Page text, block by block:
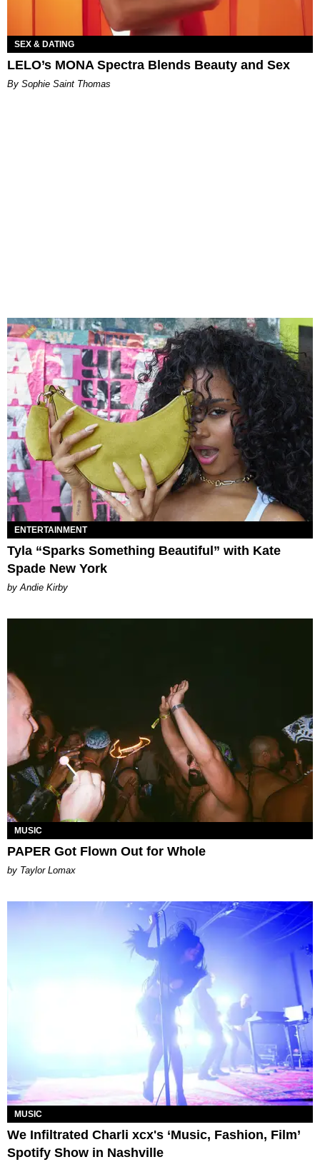
SEX & DATING
LELO’s MONA Spectra Blends Beauty and Sex
By Sophie Saint Thomas
ENTERTAINMENT
Tyla “Sparks Something Beautiful” with Kate
Spade New York
by Andie Kirby
MUSIC
PAPER Got Flown Out for Whole
by Taylor Lomax
MUSIC
We Infiltrated Charli xcx's ‘Music, Fashion, Film’
Spotify Show in Nashville